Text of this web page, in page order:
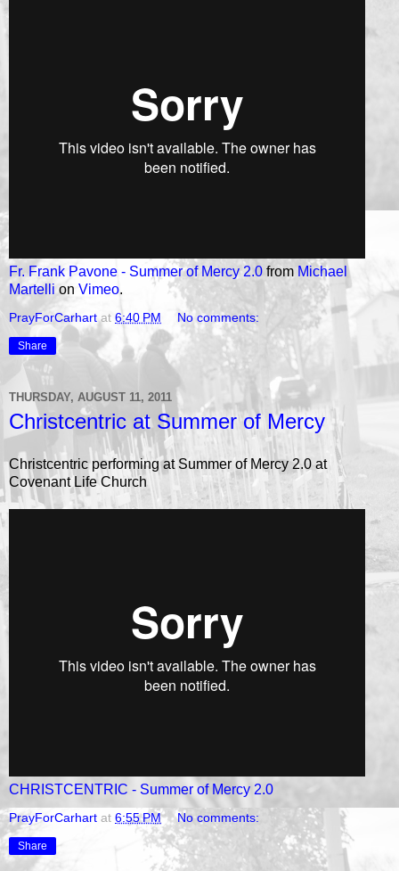
Fr. Frank Pavone - Summer of Mercy 2.0 from Michael
Martelli on Vimeo.
PrayForCarhart at 6:40 PM No comments:
Share
THURSDAY, AUGUST 11, 2011
Christcentric at Summer of Mercy
Christcentric performing at Summer of Mercy 2.0 at
Covenant Life Church
CHRISTCENTRIC - Summer of Mercy 2.0
PrayForCarhart at 6:55 PM No comments:
Share